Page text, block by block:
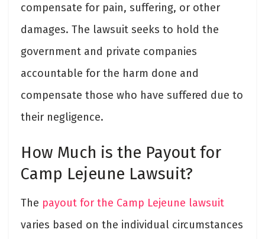
compensate for pain, suffering, or other
damages. The lawsuit seeks to hold the
government and private companies
accountable for the harm done and
compensate those who have suffered due to
their negligence.
How Much is the Payout for
Camp Lejeune Lawsuit?
The payout for the Camp Lejeune lawsuit
varies based on the individual circumstances